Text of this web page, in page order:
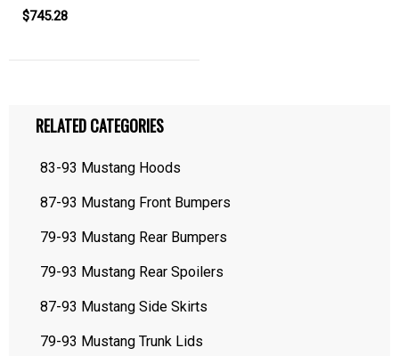
$745.28
RELATED CATEGORIES
83-93 Mustang Hoods
87-93 Mustang Front Bumpers
79-93 Mustang Rear Bumpers
79-93 Mustang Rear Spoilers
87-93 Mustang Side Skirts
79-93 Mustang Trunk Lids